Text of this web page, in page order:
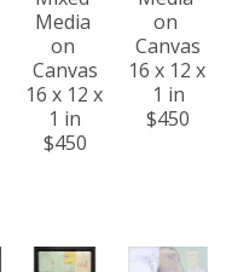
Media
on
Canvas
16 x 12 x
1 in
$450
on
Canvas
16 x 12 x
1 in
$450